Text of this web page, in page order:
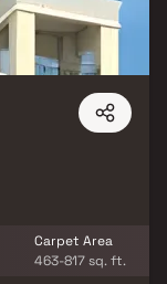
Carpet Area
463-817 sq. ft.